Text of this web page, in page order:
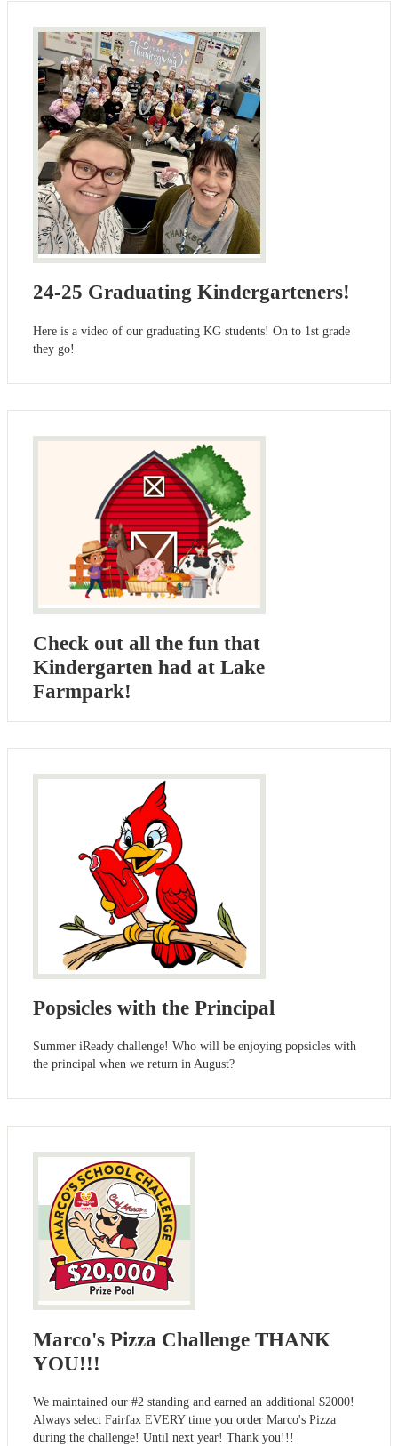
24-25 Graduating Kindergarteners!
Here is a video of our graduating KG students! On to 1st grade
they go!
Check out all the fun that
Kindergarten had at Lake
Farmpark!
Popsicles with the Principal
Summer iReady challenge! Who will be enjoying popsicles with
the principal when we return in August?
Marco's Pizza Challenge THANK
YOU!!!
We maintained our #2 standing and earned an additional $2000!
Always select Fairfax EVERY time you order Marco's Pizza
during the challenge! Until next year! Thank you!!!